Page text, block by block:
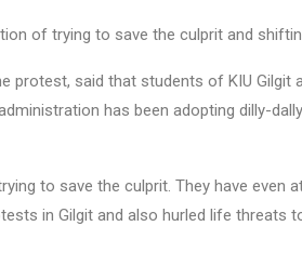
of trying to save the culprit and
protest, said that students of KIU Gilgit
has been adopting dilly-
to save the culprit. They have even
in Gilgit and also hurled life threats